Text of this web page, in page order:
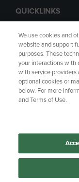
QUICKLINKS
GIFT CARD
Copyright
Manage My Data
We use cookies and
website and support
purposes. These
your interactions with
with service providers
optional cookies or
below. For more
and Terms of Use.